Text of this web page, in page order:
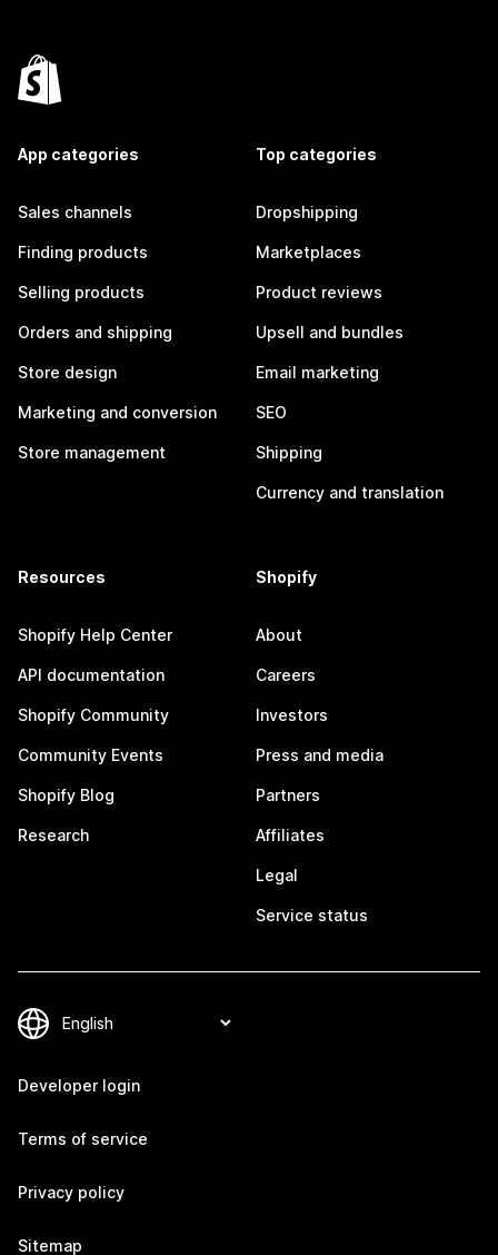
App categories
Sales channels
Finding products
Selling products
Orders and shipping
Store design
Marketing and conversion
Store management
Top categories
Dropshipping
Marketplaces
Product reviews
Upsell and bundles
Email marketing
SEO
Shipping
Currency and translation
Resources
Shopify Help Center
API documentation
Shopify Community
Community Events
Shopify Blog
Research
Shopify
About
Careers
Investors
Press and media
Partners
Affiliates
Legal
Service status
Developer login
Terms of service
Privacy policy
Sitemap